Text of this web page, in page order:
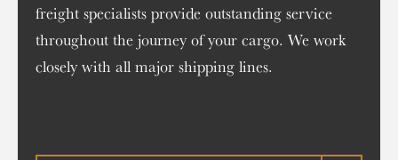
freight specialists provide outstanding service
throughout the journey of your cargo. We work
closely with all major shipping lines.